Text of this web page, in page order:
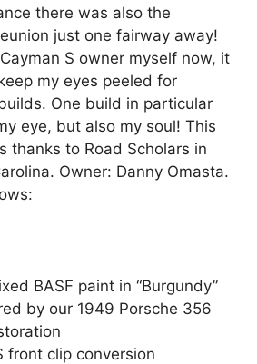
there was also the
just one fairway away!
S owner myself now, it
my eyes peeled for
One build in particular
eye, but also my soul! This
thanks to Road Scholars in
Owner: Danny Omasta.
BASF paint in “Burgundy”
by our 1949 Porsche 356
front clip conversion